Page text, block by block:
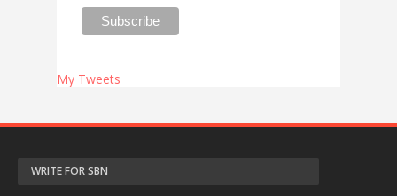
My Tweets
WRITE FOR SBN